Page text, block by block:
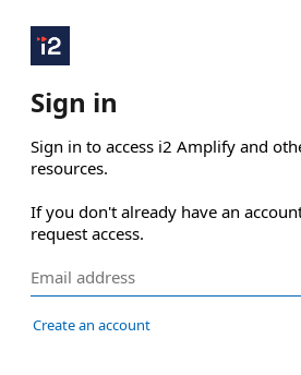
Sign in
Sign in to access i2 Amplify and
resources.
If you don't already have an
request access.
Create an account